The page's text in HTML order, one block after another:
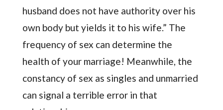
husband does not have authority over his
own body but yields it to his wife.” The
frequency of sex can determine the
health of your marriage! Meanwhile, the
constancy of sex as singles and unmarried
can signal a terrible error in that